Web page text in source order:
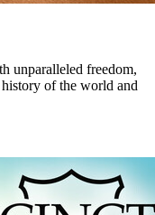
unparalleled freedom,
of the world and